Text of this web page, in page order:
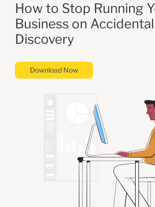
How to Stop Running
Business on
Discovery
Download Now